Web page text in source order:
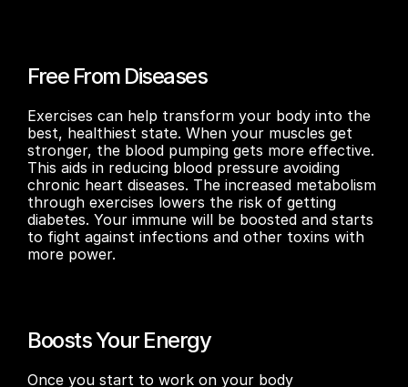
Free From Diseases
Exercises can help transform your body into the
best, healthiest state. When your muscles get
stronger, the blood pumping gets more effective.
This aids in reducing blood pressure avoiding
chronic heart diseases. The increased metabolism
through exercises lowers the risk of getting
diabetes. Your immune will be boosted and starts
to fight against infections and other toxins with
more power.
Boosts Your Energy
Once you start to work on your body